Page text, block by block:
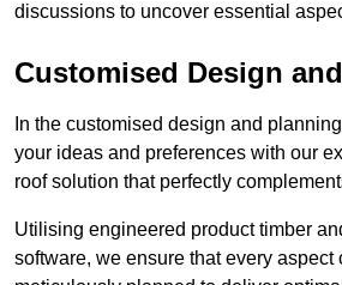
discussions to uncover essential
Customised Design
In the customised design and
your ideas and preferences with our
roof solution that perfectly
Utilising engineered product timber
software, we ensure that every aspect